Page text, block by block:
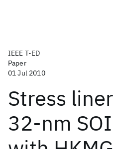
IEEE T-ED
Paper
01 Jul 2010
Stress
32-nm SOI